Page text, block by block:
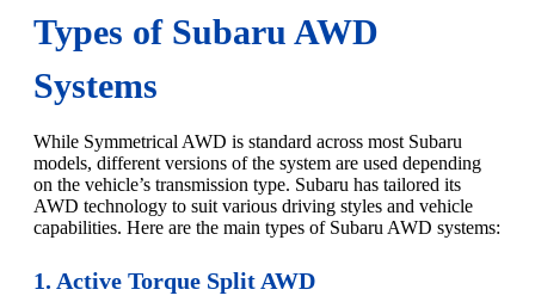
Types of Subaru AWD
Systems
While Symmetrical AWD is standard across most Subaru
models, different versions of the system are used depending
on the vehicle’s transmission type. Subaru has tailored its
AWD technology to suit various driving styles and vehicle
capabilities. Here are the main types of Subaru AWD systems:
1. Active Torque Split AWD